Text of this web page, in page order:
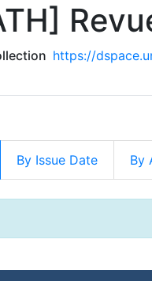
https://
By Issue Date By